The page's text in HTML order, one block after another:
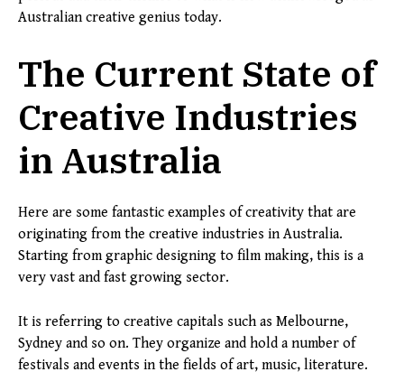
Australian creative genius today.
The Current State of
Creative Industries
in Australia
Here are some fantastic examples of creativity that are
originating from the creative industries in Australia.
Starting from graphic designing to film making, this is a
very vast and fast growing sector.
It is referring to creative capitals such as Melbourne,
Sydney and so on. They organize and hold a number of
festivals and events in the fields of art, music, literature.